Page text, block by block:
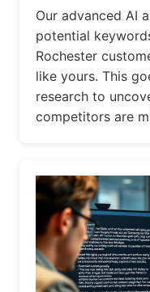
Our advanced AI
potential
Rochester
like yours. This
research to
competitors are